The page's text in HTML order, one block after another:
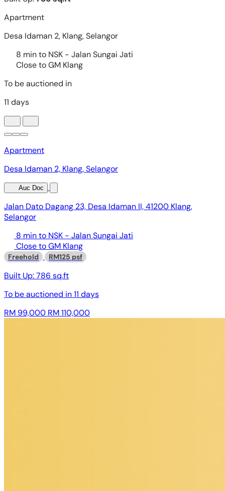
Apartment
Desa Idaman 2, Klang, Selangor
Auc Doc
Jalan Dato Dagang 23, Desa Idaman II, 41200 Klang,
Selangor
8 min to NSK - Jalan Sungai Jati
Close to GM Klang
Freehold RM125 psf
Built Up:786 sq.ft
To be auctioned in11 days
RM 99,000 RM 110,000